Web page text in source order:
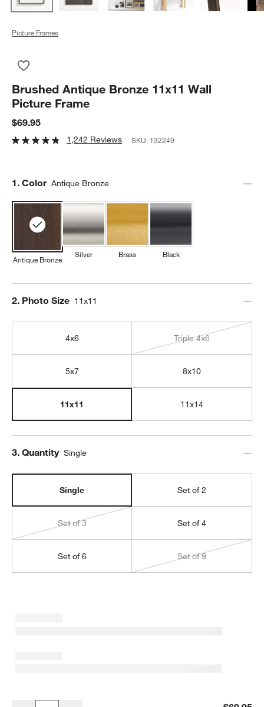
Picture Frames
Brushed Antique Bronze 11x11 Wall
Picture Frame
$69.95
1,242 Reviews SKU: 132249
Step
1. Color Antique Bronze
Antique Bronze
Silver Brass Black
Step
2. Photo Size 11x11
4x6 Triple 4x6
5x7 8x10
11x11 11x14
Step
3. Quantity Single
Single Set of 2
Set of 3 Set of 4
Set of 6 Set of 9